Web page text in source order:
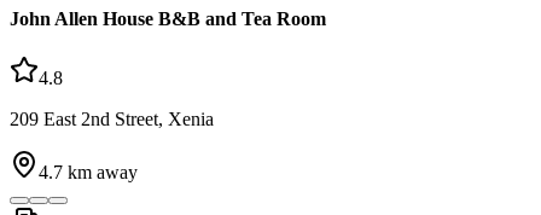
John Allen House B&B and Tea Room
4.8
209 East 2nd Street, Xenia
4.7 km away